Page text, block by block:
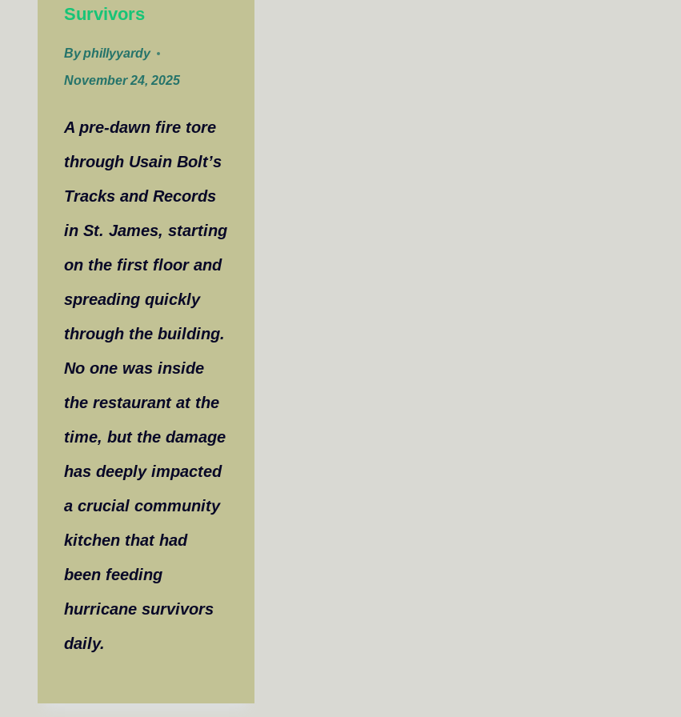
Survivors
Byphillyyardy
November 24, 2025
A pre-dawn fire tore
through Usain Bolt’s
Tracks and Records
in St. James, starting
on the first floor and
spreading quickly
through the building.
No one was inside
the restaurant at the
time, but the damage
has deeply impacted
a crucial community
kitchen that had
been feeding
hurricane survivors
daily.